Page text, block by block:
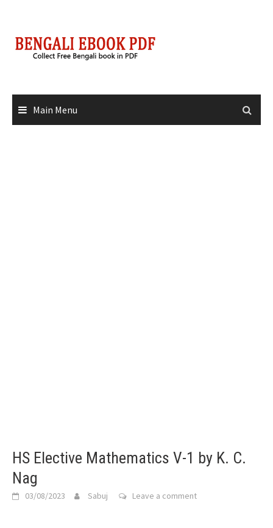
content
Main Menu
HS Elective Mathematics V-1 by K. C.
Nag
03/08/2023 Sabuj Leave a comment